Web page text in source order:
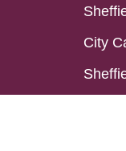
City